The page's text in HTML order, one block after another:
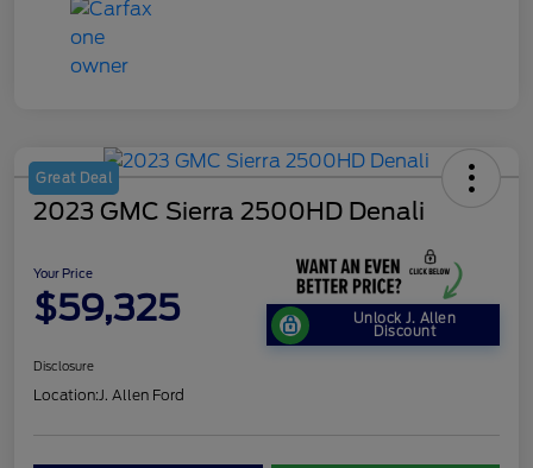
Great Deal
2023 GMC Sierra 2500HD Denali
Your Price
$59,325 Unlock J. Allen
Discount
Disclosure
Location:J. Allen Ford